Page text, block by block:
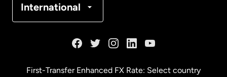
International
First-Transfer Enhanced FX Rate: Select country